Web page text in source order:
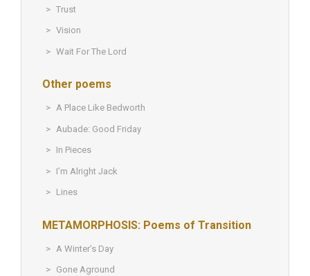
Trust
Vision
Wait For The Lord
Other poems
A Place Like Bedworth
Aubade: Good Friday
In Pieces
I’m Alright Jack
Lines
METAMORPHOSIS: Poems of Transition
A Winter’s Day
Gone Aground